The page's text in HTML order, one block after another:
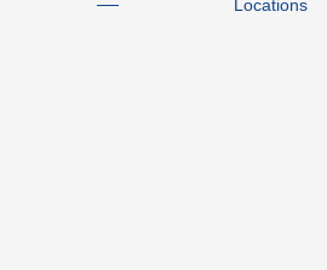
Locations